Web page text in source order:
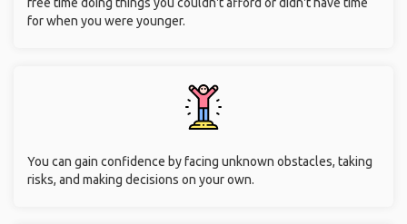
for when you were younger.
You can gain confidence by facing unknown obstacles, taking
risks, and making decisions on your own.